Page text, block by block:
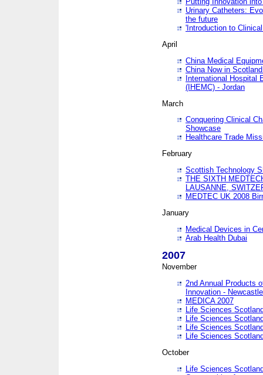
Urinary Catheters:
the future
'Introduction to
April
China Medical
China Now in
International Hospital
(IHEMC) - Jordan
March
Conquering Clinical
Showcase
Healthcare Trade
February
Scottish Technology
THE SIXTH
LAUSANNE,
MEDTEC UK 2008
January
Medical Devices in
Arab Health Dubai
2007
November
2nd Annual Products
Innovation -
MEDICA 2007
Life Sciences
Life Sciences
Life Sciences
Life Sciences
October
Life Sciences